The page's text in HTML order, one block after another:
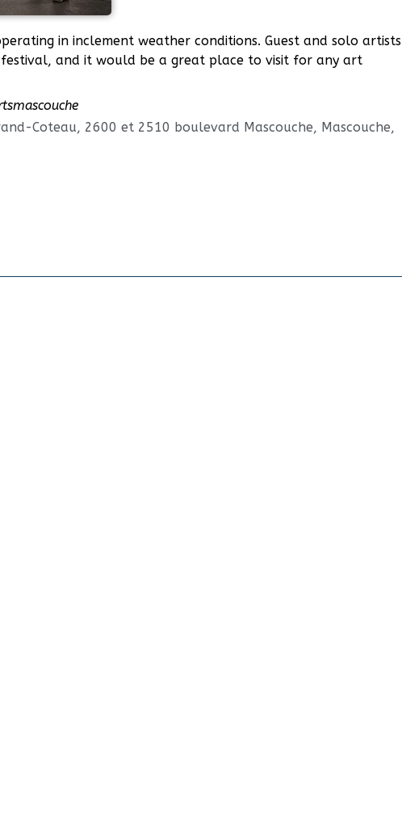
in inclement weather conditions. Guest and solo artists
and it would be a great place to visit for any art
Coteau, 2600 et 2510 boulevard Mascouche, Mascouche,